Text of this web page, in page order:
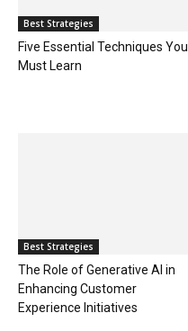
Best Strategies
Five Essential Techniques You
Must Learn
Best Strategies
The Role of Generative AI in
Enhancing Customer
Experience Initiatives